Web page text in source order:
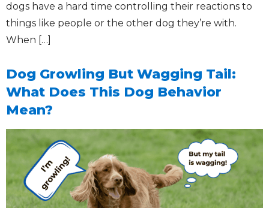
dogs have a hard time controlling their reactions to
things like people or the other dog they’re with.
When […]
Dog Growling But Wagging Tail:
What Does This Dog Behavior
Mean?